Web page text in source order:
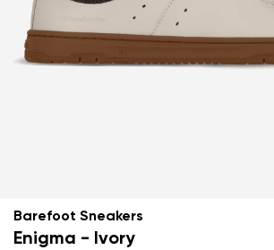
Barefoot Sneakers
Enigma - Ivory